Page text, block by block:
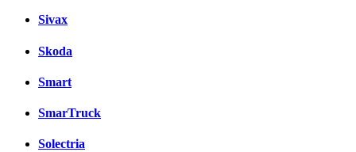
Sivax
Skoda
Smart
SmarTruck
Solectria